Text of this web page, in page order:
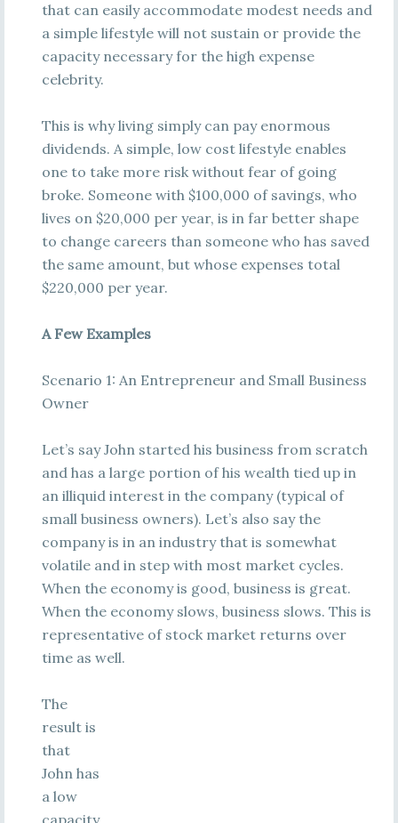
that can easily accommodate modest needs and
a simple lifestyle will not sustain or provide the
capacity necessary for the high expense
celebrity.
This is why living simply can pay enormous
dividends. A simple, low cost lifestyle enables
one to take more risk without fear of going
broke. Someone with $100,000 of savings, who
lives on $20,000 per year, is in far better shape
to change careers than someone who has saved
the same amount, but whose expenses total
$220,000 per year.
A Few Examples
Scenario 1: An Entrepreneur and Small Business
Owner
Let’s say John started his business from scratch
and has a large portion of his wealth tied up in
an illiquid interest in the company (typical of
small business owners). Let’s also say the
company is in an industry that is somewhat
volatile and in step with most market cycles.
When the economy is good, business is great.
When the economy slows, business slows. This is
representative of stock market returns over
time as well.
The
result is
that
John has
a low
capacity